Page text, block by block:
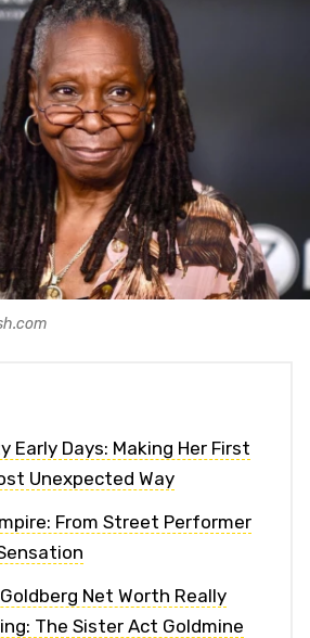
Early Days: Making Her First
Unexpected Way
From Street Performer
Net Worth Really
The Sister Act Goldmine